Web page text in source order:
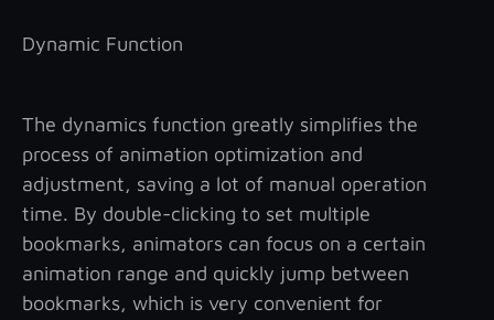
Dynamic Function
The dynamics function greatly simplifies the
process of animation optimization and
adjustment, saving a lot of manual operation
time. By double-clicking to set multiple
bookmarks, animators can focus on a certain
animation range and quickly jump between
bookmarks, which is very convenient for